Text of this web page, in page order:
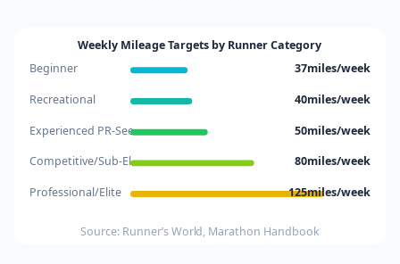
Weekly Mileage Targets by Runner Category
Beginner 37miles/week
Recreational 40miles/week
Experienced PR-See.. 50miles/week
Competitive/Sub-El.. 80miles/week
Professional/Elite 125miles/week
Source: Runner’s World, Marathon Handbook